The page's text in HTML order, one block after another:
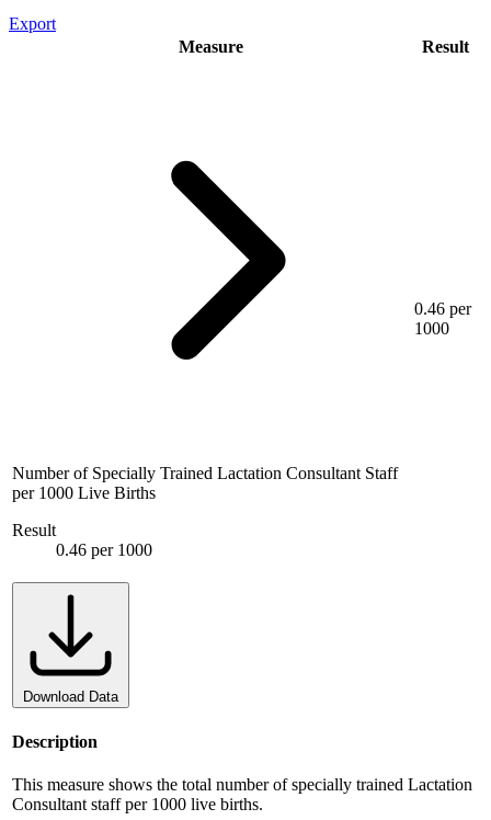
Export
Measure
Result
Number of Specially Trained Lactation Consultant Staff
per 1000 Live Births
Result
0.46 per 1000
0.46 per
1000
Download Data
Description
This measure shows the total number of specially trained Lactation
Consultant staff per 1000 live births.